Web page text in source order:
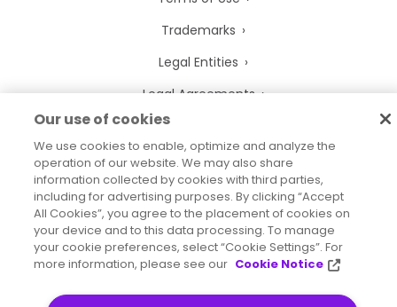
Trademarks
Legal Entities
Legal Agreements
2026 © Precisely
Sitemap
Accessibility Statement
Our use of cookies
We use cookies to enable, optimize and analyze the
operation of our website. We may also share
information collected by cookies with third parties,
including for advertising purposes. By clicking “Accept
All Cookies”, you agree to the placement of cookies on
your device and to this data processing. To manage
your cookie preferences, select “Cookie Settings”. For
more information, please see our Cookie Notice